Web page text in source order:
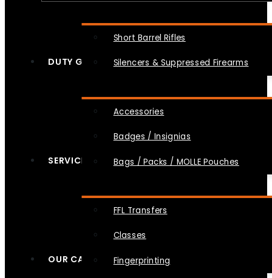
Short Barrel Rifles
Silencers & Suppressed Firearms
DUTY GEAR
Accessories
Badges / Insignias
Bags / Packs / MOLLE Pouches
SERVICES
FFL Transfers
Classes
Fingerprinting
OUR CAUSES